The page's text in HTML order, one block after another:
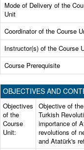
Mode of Delivery of the
Unit
Coordinator of the Course
Instructor(s) of the Course
Course Prerequisite
OBJECTIVES AND
Objectives
of the
Course
Unit:
Objective of
Turkish
importance of
revolutions of
and Atatürk's